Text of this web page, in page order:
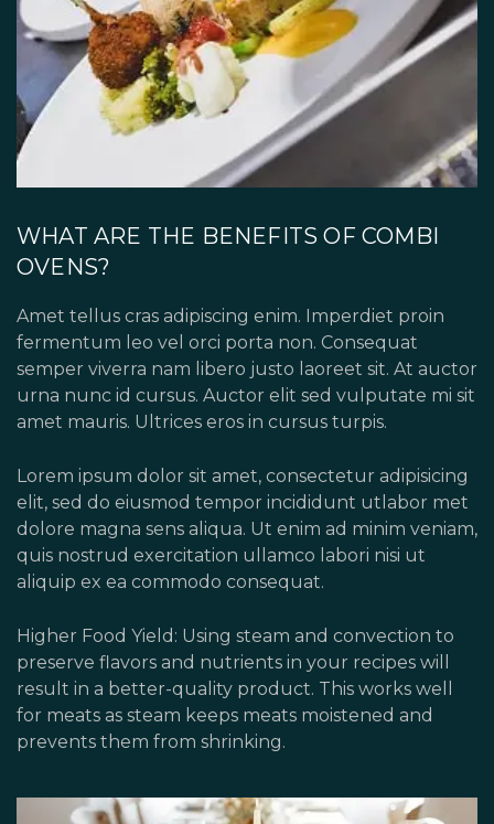
WHAT ARE THE BENEFITS OF COMBI
OVENS?
Amet tellus cras adipiscing enim. Imperdiet proin
fermentum leo vel orci porta non. Consequat
semper viverra nam libero justo laoreet sit. At auctor
urna nunc id cursus. Auctor elit sed vulputate mi sit
amet mauris. Ultrices eros in cursus turpis.
Lorem ipsum dolor sit amet, consectetur adipisicing
elit, sed do eiusmod tempor incididunt utlabor met
dolore magna sens aliqua. Ut enim ad minim veniam,
quis nostrud exercitation ullamco labori nisi ut
aliquip ex ea commodo consequat.
Higher Food Yield: Using steam and convection to
preserve flavors and nutrients in your recipes will
result in a better-quality product. This works well
for meats as steam keeps meats moistened and
prevents them from shrinking.